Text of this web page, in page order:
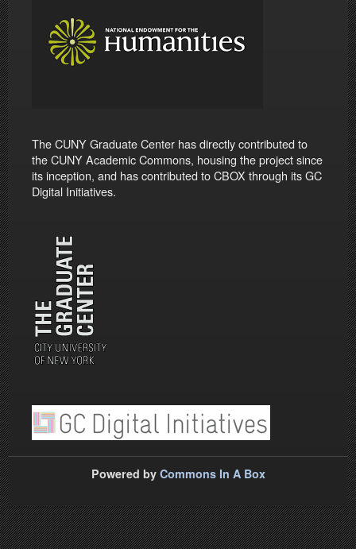
The CUNY Graduate Center has directly contributed to
the CUNY Academic Commons, housing the project since
its inception, and has contributed to CBOX through its GC
Digital Initiatives.
Powered by Commons In A Box